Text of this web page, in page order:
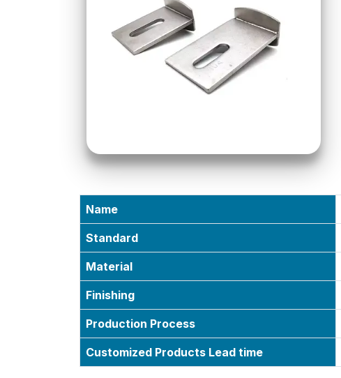
Name
Standard
Material
Finishing
Production Process
Customized Products Lead time